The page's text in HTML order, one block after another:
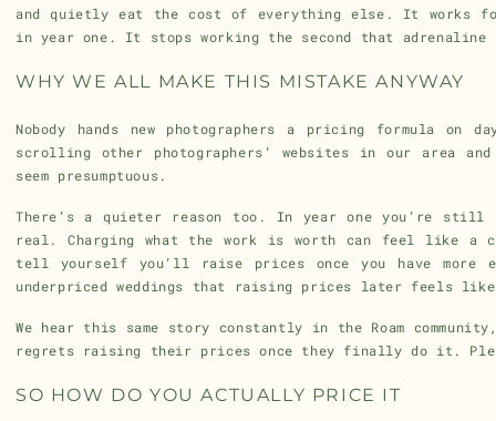
and quietly eat the cost of everything else. It works
in year one. It stops working the second that adrenaline
WHY WE ALL MAKE THIS MISTAKE ANYWAY
Nobody hands new photographers a pricing formula
scrolling other photographers’ websites in our area
seem presumptuous.
There’s a quieter reason too. In year one you’re
real. Charging what the work is worth can feel like a
tell yourself you’ll raise prices once you have more
underpriced weddings that raising prices later feels
We hear this same story constantly in the Roam
regrets raising their prices once they finally do it.
SO HOW DO YOU ACTUALLY PRICE IT